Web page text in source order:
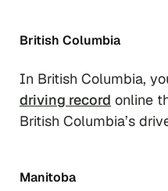
British Columbia
In British Columbia,
driving record online
British Columbia’s
Manitoba